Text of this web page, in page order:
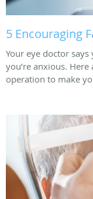
5 Encouraging
Your eye doctor
you’re anxious.
operation to make